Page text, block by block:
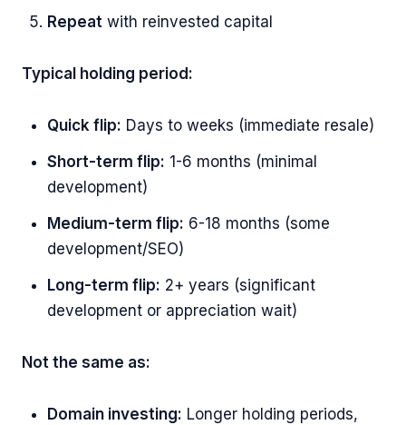
Repeat with reinvested capital
Typical holding period:
Quick flip: Days to weeks (immediate resale)
Short-term flip: 1-6 months (minimal
development)
Medium-term flip: 6-18 months (some
development/SEO)
Long-term flip: 2+ years (significant
development or appreciation wait)
Not the same as:
Domain investing: Longer holding periods,